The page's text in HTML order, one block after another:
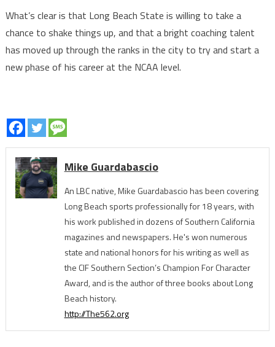
What’s clear is that Long Beach State is willing to take a
chance to shake things up, and that a bright coaching talent
has moved up through the ranks in the city to try and start a
new phase of his career at the NCAA level.
Mike Guardabascio
An LBC native, Mike Guardabascio has been covering
Long Beach sports professionally for 18 years, with
his work published in dozens of Southern California
magazines and newspapers. He's won numerous
state and national honors for his writing as well as
the CIF Southern Section’s Champion For Character
Award, and is the author of three books about Long
Beach history.
http://The562.org